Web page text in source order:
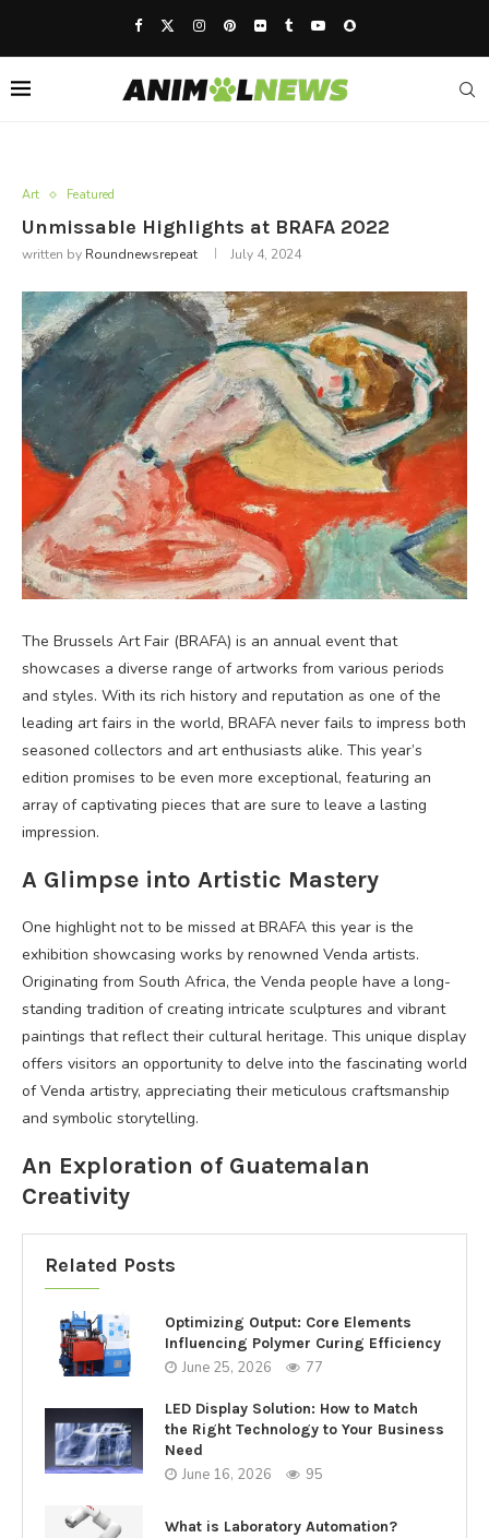
Art Featured
Unmissable Highlights at BRAFA 2022
written by Roundnewsrepeat July 4, 2024
The Brussels Art Fair (BRAFA) is an annual event that
showcases a diverse range of artworks from various periods
and styles. With its rich history and reputation as one of the
leading art fairs in the world, BRAFA never fails to impress both
seasoned collectors and art enthusiasts alike. This year’s
edition promises to be even more exceptional, featuring an
array of captivating pieces that are sure to leave a lasting
impression.
A Glimpse into Artistic Mastery
One highlight not to be missed at BRAFA this year is the
exhibition showcasing works by renowned Venda artists.
Originating from South Africa, the Venda people have a long-
standing tradition of creating intricate sculptures and vibrant
paintings that reflect their cultural heritage. This unique display
offers visitors an opportunity to delve into the fascinating world
of Venda artistry, appreciating their meticulous craftsmanship
and symbolic storytelling.
An Exploration of Guatemalan
Creativity
Related Posts
Optimizing Output: Core Elements
Influencing Polymer Curing Efficiency
June 25, 2026 77
LED Display Solution: How to Match
the Right Technology to Your Business
Need
June 16, 2026 95
What is Laboratory Automation?